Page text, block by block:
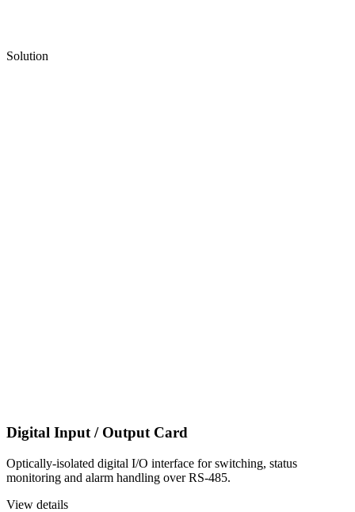
Solution
Digital Input / Output Card
Optically-isolated digital I/O interface for switching, status
monitoring and alarm handling over RS-485.
View details